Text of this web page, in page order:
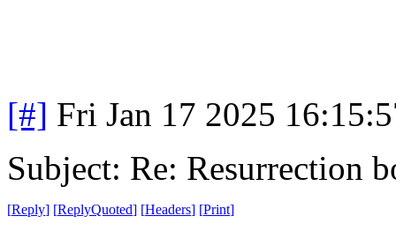
[#] Fri Jan 17 2025
Subject: Re: Resurrection
[Reply] [ReplyQuoted] [Headers] [Print]